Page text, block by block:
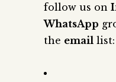
follow us on
WhatsApp
the email list: